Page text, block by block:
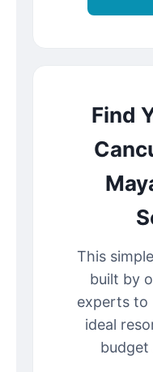
Find
This
built by
experts to
ideal
budget